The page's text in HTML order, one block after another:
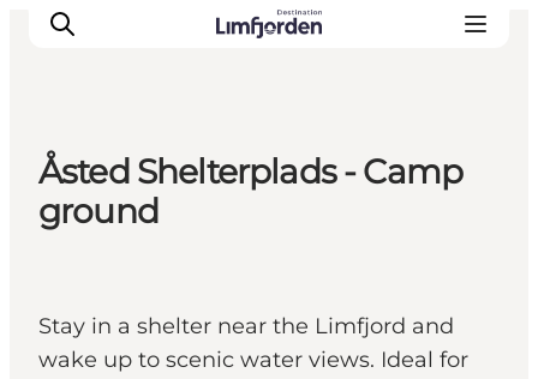
Åsted Shelterplads - Camp
ground
Stay in a shelter near the Limfjord and
wake up to scenic water views. Ideal for